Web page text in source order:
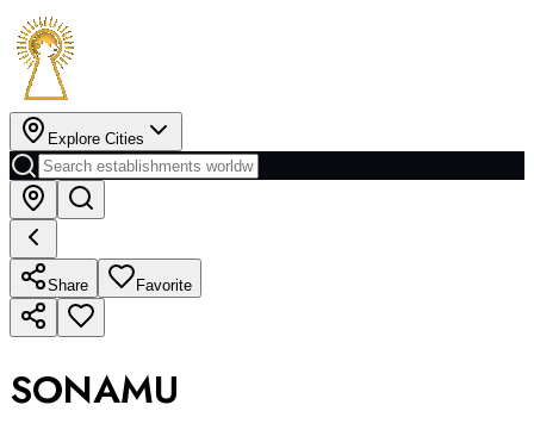
Explore Cities
Share Favorite
SONAMU